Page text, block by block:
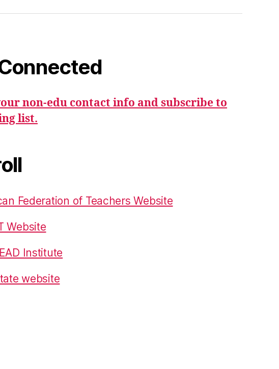
non-edu contact info and subscribe to
list.
Federation of Teachers Website
Website
Institute
website